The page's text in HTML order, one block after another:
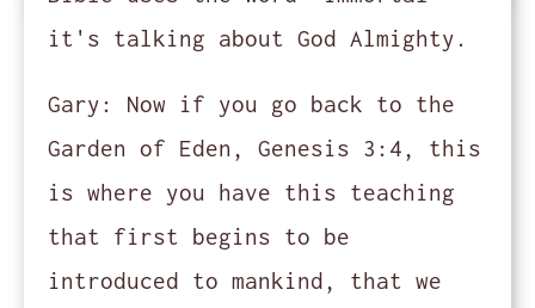
it's talking about God Almighty.
Gary:
Now if you go back to the
Garden of Eden, Genesis 3:4, this
is where you have this teaching
that first begins to be
introduced to mankind, that we